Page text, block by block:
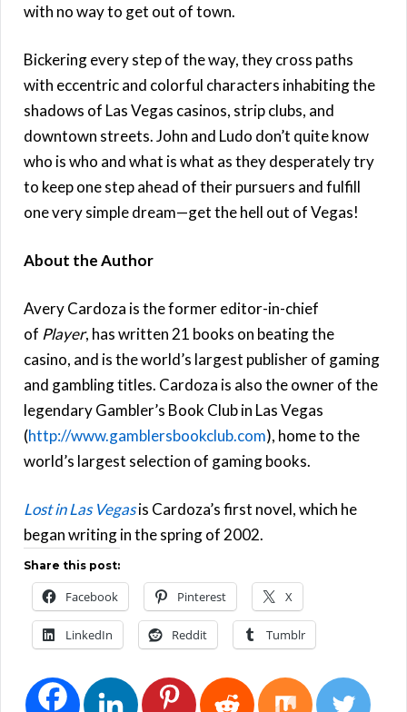
with no way to get out of town.
Bickering every step of the way, they cross paths
with eccentric and colorful characters inhabiting the
shadows of Las Vegas casinos, strip clubs, and
downtown streets. John and Ludo don’t quite know
who is who and what is what as they desperately try
to keep one step ahead of their pursuers and fulfill
one very simple dream—get the hell out of Vegas!
About the Author
Avery Cardoza is the former editor-in-chief
of Player, has written 21 books on beating the
casino, and is the world’s largest publisher of gaming
and gambling titles. Cardoza is also the owner of the
legendary Gambler’s Book Club in Las Vegas
(http://www.gamblersbookclub.com), home to the
world’s largest selection of gaming books.
Lost in Las Vegasis Cardoza’s first novel, which he
began writing in the spring of 2002.
Share this post:
Facebook Pinterest X
LinkedIn Reddit Tumblr